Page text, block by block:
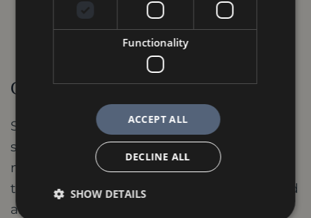
traditional pieces. Consult the artist or
manufacturer for specific instructions.
Conclusion
Stained glass adds a touch of magic to any
space, be it a traditional masterpiece or a
modern work of art. In Oakham, you have
the opportunity to explore both established
and innovative approaches to this timeless
Functionality
ACCEPT ALL
DECLINE ALL
SHOW DETAILS